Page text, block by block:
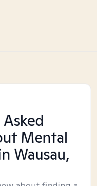
Mental
Wausau,